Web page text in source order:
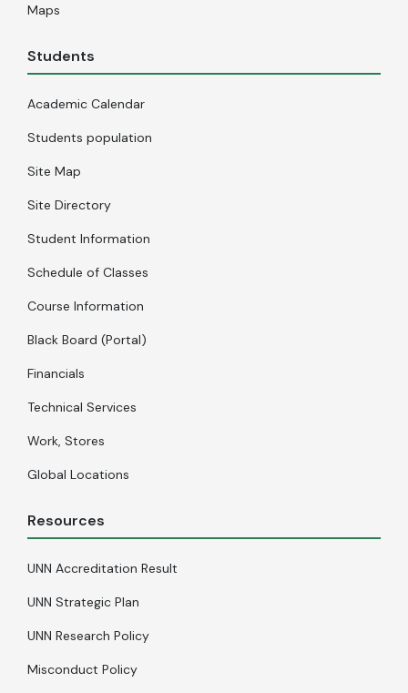
Maps
Students
Academic Calendar
Students population
Site Map
Site Directory
Student Information
Schedule of Classes
Course Information
Black Board (Portal)
Financials
Technical Services
Work, Stores
Global Locations
Resources
UNN Accreditation Result
UNN Strategic Plan
UNN Research Policy
Misconduct Policy